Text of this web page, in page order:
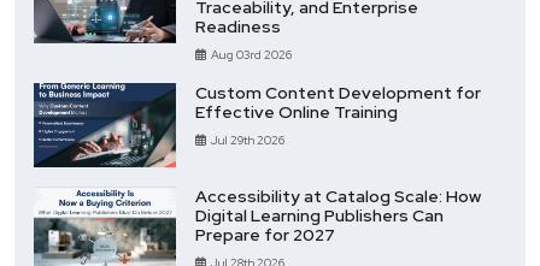
Traceability, and Enterprise
Readiness
Aug 03rd 2026
Custom Content Development for
Effective Online Training
Jul 29th 2026
Accessibility at Catalog Scale: How
Digital Learning Publishers Can
Prepare for 2027